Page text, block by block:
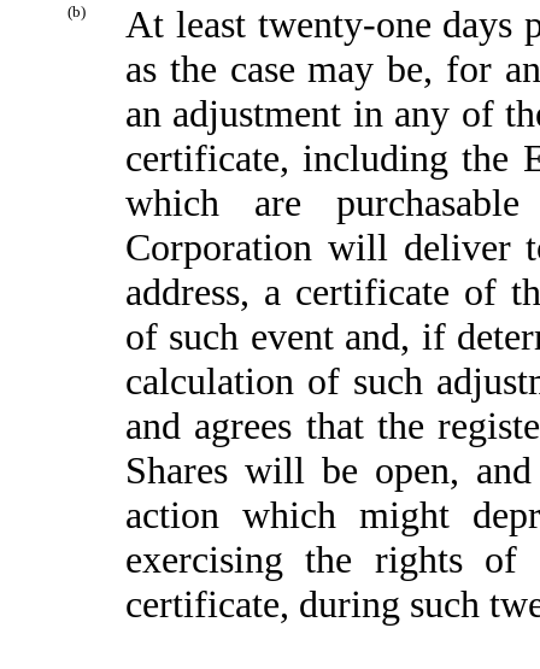
(b)
At least twenty-one days
as the case may be, for
an adjustment in any of
certificate, including the
which are
Corporation will deliver
address, a certificate of
of such event and, if
calculation of such
and agrees that the
Shares will be open,
action which might
exercising the rights of
certificate, during such